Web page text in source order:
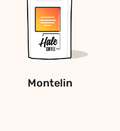
Montelin